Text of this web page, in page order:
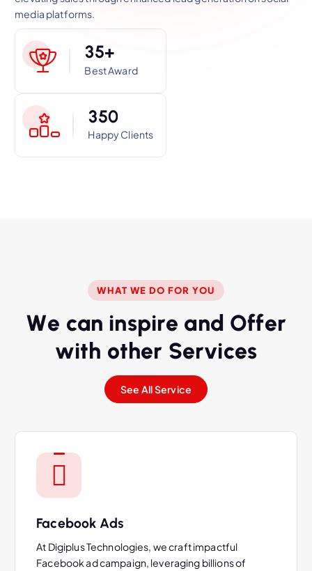
media platforms.
35+
Best Award
350
Happy Clients
WHAT WE DO FOR YOU
We can inspire and Offer
with other Services
See All Service
Facebook Ads
At Digiplus Technologies, we craft impactful
Facebook ad campaign, leveraging billions of